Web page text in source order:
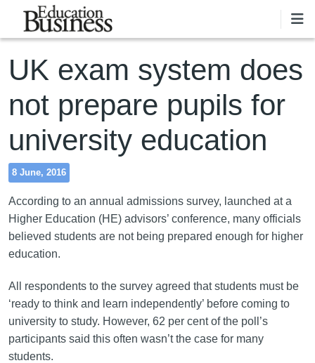
Skip to main content
UK exam system does
not prepare pupils for
university education
8 June, 2016
According to an annual admissions survey, launched at a
Higher Education (HE) advisors’ conference, many officials
believed students are not being prepared enough for higher
education.
All respondents to the survey agreed that students must be
‘ready to think and learn independently’ before coming to
university to study. However, 62 per cent of the poll’s
participants said this often wasn’t the case for many
students.